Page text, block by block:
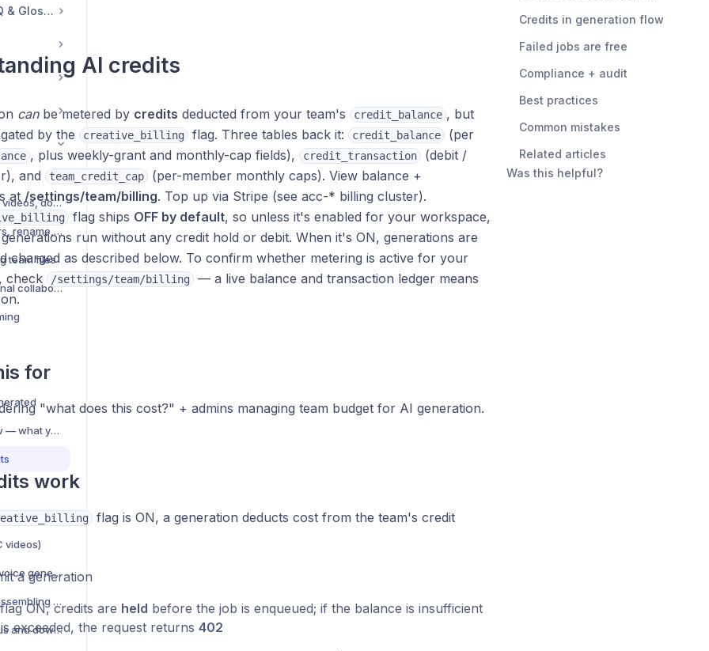
Troubleshooting, FAQ & Glossary
Upload files — images, videos, documents
Organize files — folders, rename, move
team files
Share folder with external collaborators
AI Generation overview — what you can create
videos)
Text-to-speech (TTS) voice generation
Video compositing — assembling multi-element videos
Manage AI jobs — status and download
AI credits
canbe metered by credits deducted from your team's credit_balance , but
by the
creative_billing flag. Three tables back it: credit_balance (per
, plus weekly-grant and monthly-cap fields), credit_transaction (debit /
and
team_credit_cap (per-member monthly caps). View balance +
at /settings/team/billing. Top up via Stripe (see acc-* billing cluster).
flag ships OFF by default, so unless it's enabled for your workspace,
run without any credit hold or debit. When it's ON, generations are
charged as described below. To confirm whether metering is active for your
check
/settings/team/billing — a live balance and transaction ledger means
for
"what does this cost?" + admins managing team budget for AI generation.
work
flag is ON, a generation deducts cost from the team's credit
a generation
ON, credits are held before the job is enqueued; if the balance is insufficient
exceeded, the request returns 402
Credits in generation flow
Failed jobs are free
Compliance + audit
Best practices
Common mistakes
Related articles
Was this helpful?